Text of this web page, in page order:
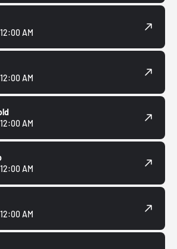
AM
AM
AM
AM
AM